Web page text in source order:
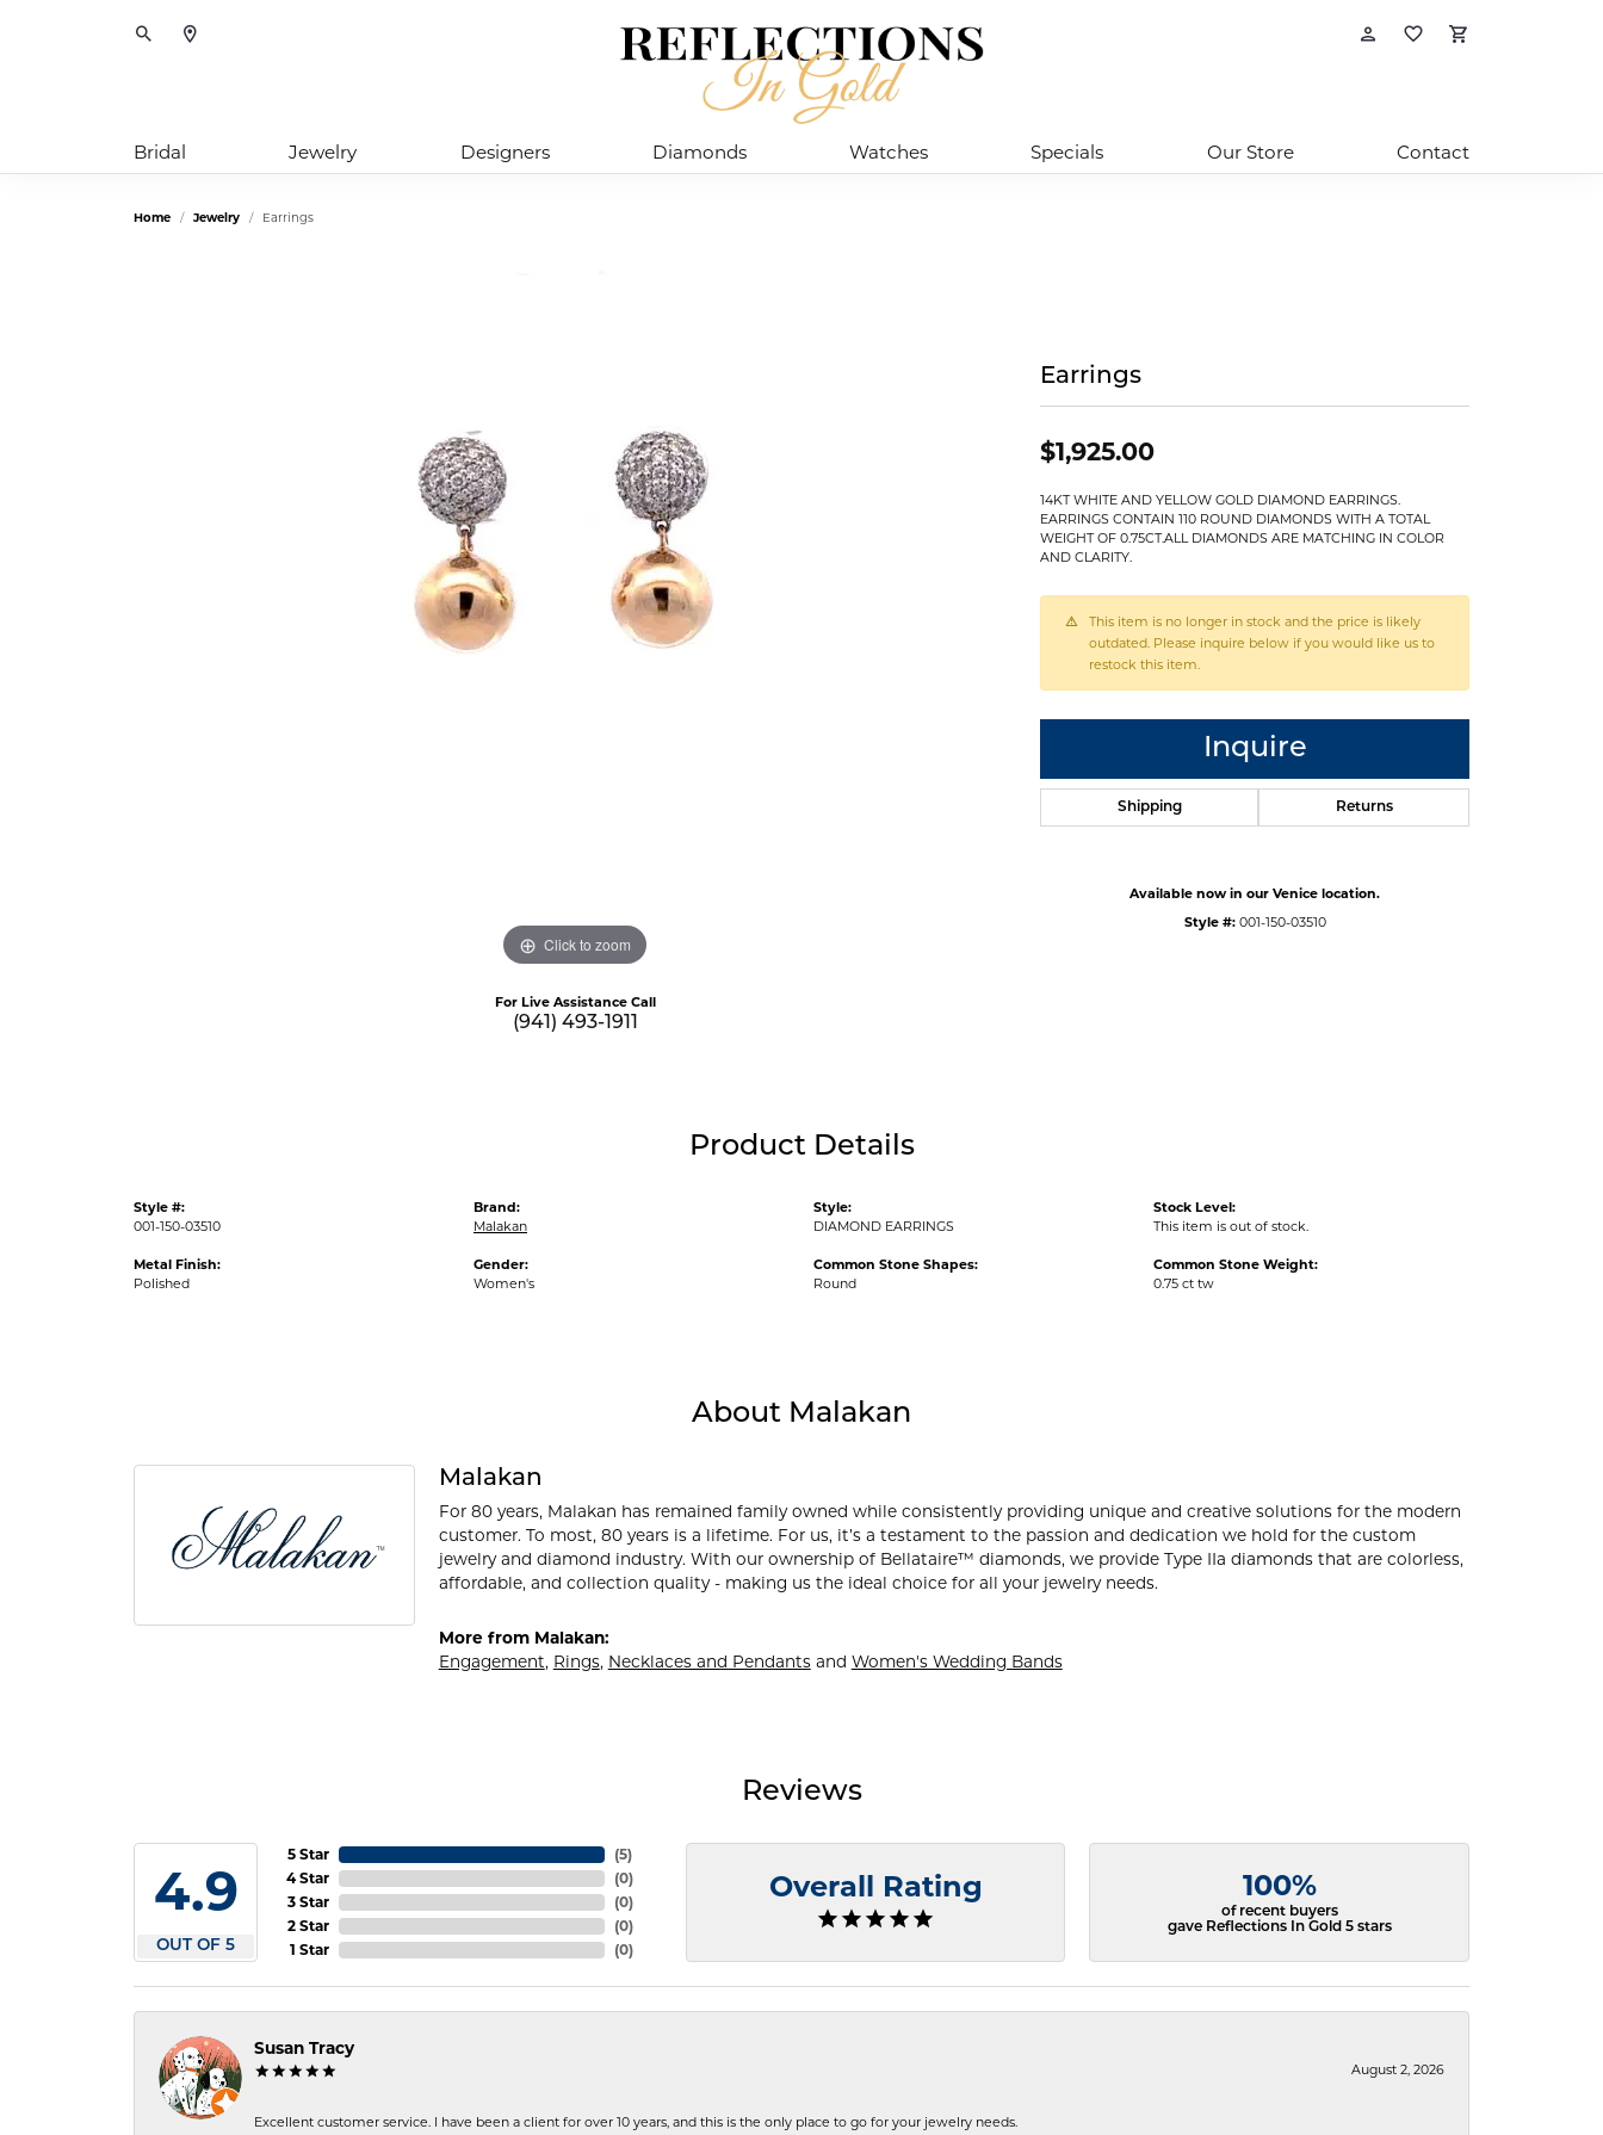
Toggle Search Menu Toggle My Account
Toggle My
Bridal Jewelry Designers Diamonds Watches Specials Our Store Contact
Home Jewelry Earrings
Click to zoom
For Live Assistance Call
(941) 493-1911
Earrings
$1,925.00
14KT WHITE AND YELLOW GOLD DIAMOND EARRINGS.
EARRINGS CONTAIN 110 ROUND DIAMONDS WITH A TOTAL
WEIGHT OF 0.75CT.ALL DIAMONDS ARE MATCHING IN COLOR
AND CLARITY.
This item is no longer in stock and the price is likely
outdated. Please inquire below if you would like us to
restock this item.
Inquire
Shipping Returns
Available now in our Venice location.
Style #: 001-150-03510
Product Details
Style #:
001-150-03510
Metal Finish:
Polished
Brand:
Malakan
Gender:
Women's
Style:
DIAMOND EARRINGS
Common Stone Shapes:
Round
Stock Level:
This item is out of stock.
Common Stone Weight:
0.75 ct tw
About Malakan
Malakan
For 80 years, Malakan has remained family owned while consistently providing unique and creative solutions for the modern
customer. To most, 80 years is a lifetime. For us, it’s a testament to the passion and dedication we hold for the custom
jewelry and diamond industry. With our ownership of Bellataire™ diamonds, we provide Type IIa diamonds that are colorless,
affordable, and collection quality - making us the ideal choice for all your jewelry needs.
More from Malakan:
Engagement, Rings, Necklaces and Pendantsand Women's Wedding Bands
Reviews
4.9
OUT OF 5
5 Star
4 Star
3 Star
2 Star
1 Star
(5)
(0)
(0)
(0)
(0)
Overall Rating 100%
of recent buyers
gave Reflections In Gold 5 stars
Susan Tracy
August 2, 2026
Excellent customer service. I have been a client for over 10 years, and this is the only place to go for your jewelry needs.